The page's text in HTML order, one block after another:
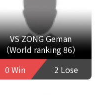
VS ZONG Geman
（World ranking 86）
0 Win
2 Lose